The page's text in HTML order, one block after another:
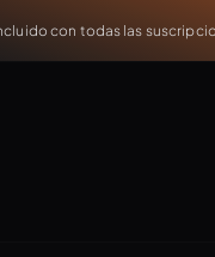
con todas las